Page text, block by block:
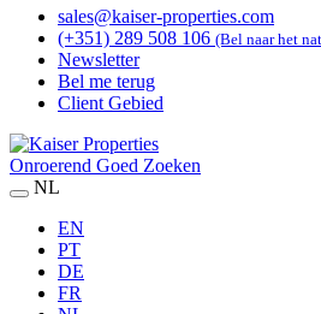
sales@kaiser-properties.com
(+351) 289 508 106 (Bel naar het
Newsletter
Bel me terug
Client Gebied
Onroerend Goed Zoeken
NL
EN
PT
DE
FR